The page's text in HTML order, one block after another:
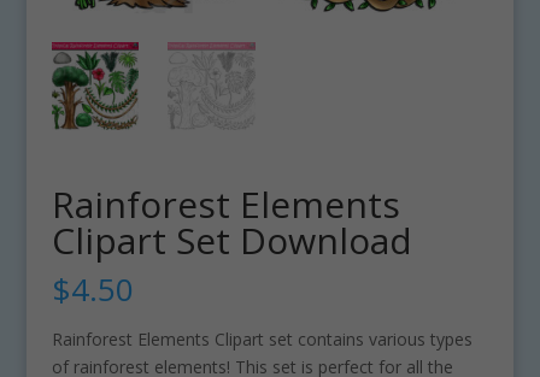
Rainforest Elements
Clipart Set Download
$4.50
Rainforest Elements Clipart set contains various types
of rainforest elements! This set is perfect for all the